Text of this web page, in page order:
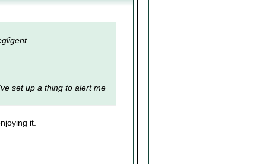
set up a thing to alert me
it.